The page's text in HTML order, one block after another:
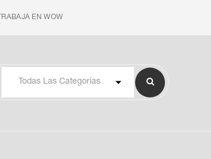
TRABAJA EN WOW
Todas Las Categorías